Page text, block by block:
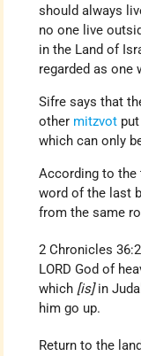
should always
no one live
in the Land of
regarded as one
Sifre says that
other mitzvot
which can only
According to the
word of the last
from the same
2 Chronicles
LORD God of
which [is]in
him go up.
Return to the